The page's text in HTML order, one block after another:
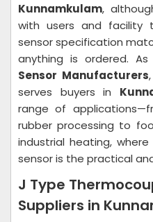
Kunnamkulam,
with users and facility
sensor specification
anything is ordered. As
Sensor Manufacturers
serves buyers in
range of
rubber processing to
industrial heating,
sensor is the practical
J Type
Suppliers in